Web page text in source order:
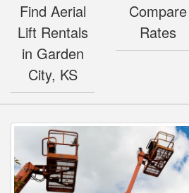
Find Aerial
Lift Rentals
in Garden
City, KS
Compare
Rates